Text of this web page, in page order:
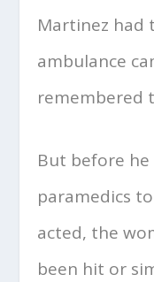
Martinez had
ambulance
remembered
But before
paramedics
acted, the
been hit or